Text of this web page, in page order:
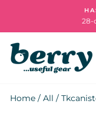
content
28-
Home / All /